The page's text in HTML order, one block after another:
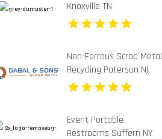
Knoxville TN
Non-Ferrous Scrap Metal
Recycling Paterson Nj
Event Portable
Restrooms Suffern NY